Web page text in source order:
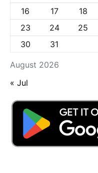
August 2026
16
17 18
23
24 25
30
31
« Jul